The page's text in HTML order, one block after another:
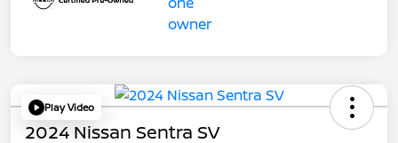
Play Video
2024 Nissan Sentra SV